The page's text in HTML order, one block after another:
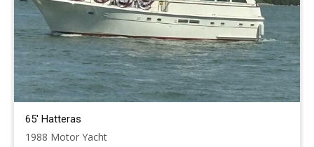
65' Hatteras
1988 Motor Yacht